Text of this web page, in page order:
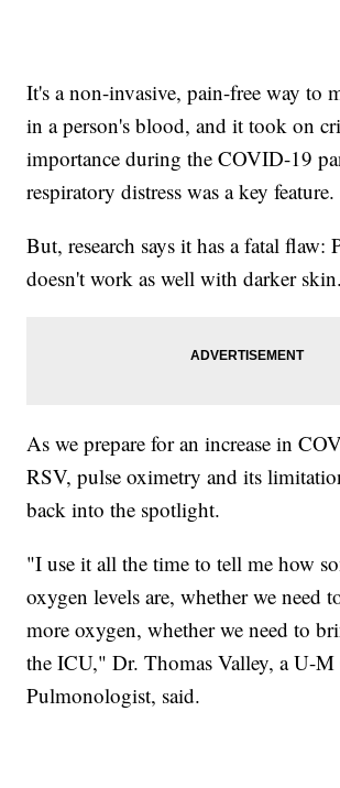
It's a non-invasive, pain-free way to
in a person's blood, and it took on
importance during the COVID-19
respiratory distress was a key feature.
But, research says it has a fatal flaw:
doesn't work as well with darker skin.
As we prepare for an increase in
RSV, pulse oximetry and its
back into the spotlight.
"I use it all the time to tell me how
oxygen levels are, whether we need
more oxygen, whether we need to
the ICU," Dr. Thomas Valley, a U-M
Pulmonologist, said.